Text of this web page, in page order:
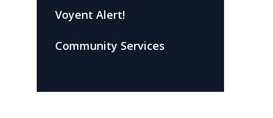
Voyent Alert!
Community Services